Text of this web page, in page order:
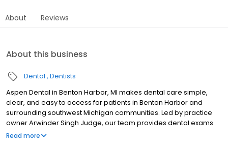
About Reviews
About this business
Dental Dentists
Aspen Dental in Benton Harbor, MI makes dental care simple,
clear, and easy to access for patients in Benton Harbor and
surrounding southwest Michigan communities. Led by practice
owner Arwinder Singh Judge, our team provides dental exams
and cleanings, fillings and crowns, tooth extractions, dentures,
Read more